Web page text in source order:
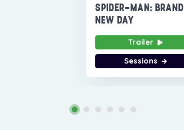
SPIDER-MAN: BRAND
NEW DAY
Trailer
Sessions